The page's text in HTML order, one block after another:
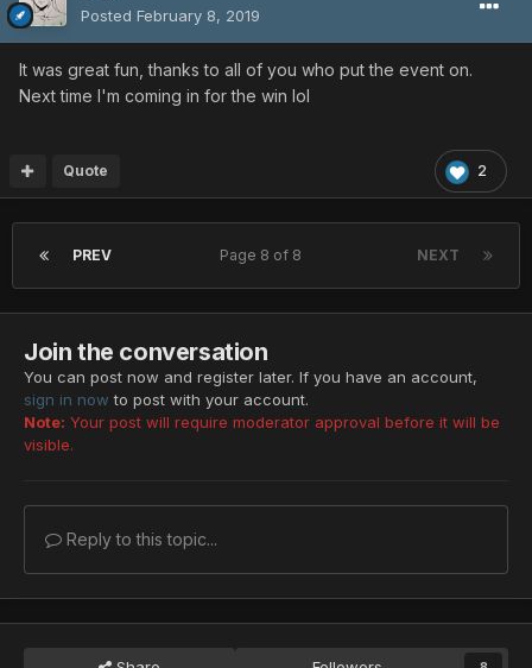
Posted February 8, 2019
It was great fun, thanks to all of you who put the event on.
Next time I'm coming in for the win lol
2
Quote
PREV NEXT
Page 8 of 8
Join the conversation
You can post now and register later. If you have an account,
sign in now to post with your account.
Note: Your post will require moderator approval before it will be
visible.
Reply to this topic...